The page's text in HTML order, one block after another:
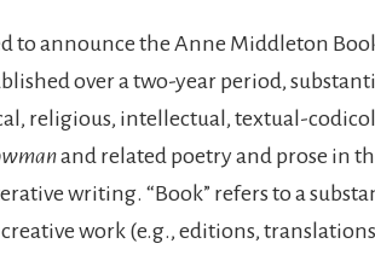
to announce the Anne Middleton
over a two-year period,
religious, intellectual, textual-
and related poetry and prose in
writing. “Book” refers to a
work (e.g., editions,